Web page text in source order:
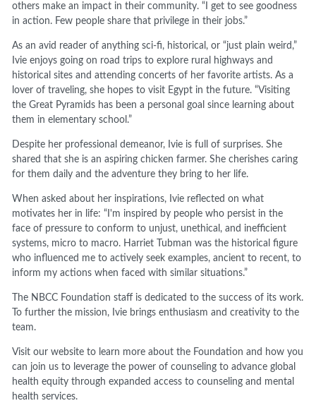
others make an impact in their community. “I get to see goodness
in action. Few people share that privilege in their jobs.”
As an avid reader of anything sci-fi, historical, or “just plain weird,”
Ivie enjoys going on road trips to explore rural highways and
historical sites and attending concerts of her favorite artists. As a
lover of traveling, she hopes to visit Egypt in the future. “Visiting
the Great Pyramids has been a personal goal since learning about
them in elementary school.”
Despite her professional demeanor, Ivie is full of surprises. She
shared that she is an aspiring chicken farmer. She cherishes caring
for them daily and the adventure they bring to her life.
When asked about her inspirations, Ivie reflected on what
motivates her in life: “I'm inspired by people who persist in the
face of pressure to conform to unjust, unethical, and inefficient
systems, micro to macro. Harriet Tubman was the historical figure
who influenced me to actively seek examples, ancient to recent, to
inform my actions when faced with similar situations.”
The NBCC Foundation staff is dedicated to the success of its work.
To further the mission, Ivie brings enthusiasm and creativity to the
team.
Visit our website to learn more about the Foundation and how you
can join us to leverage the power of counseling to advance global
health equity through expanded access to counseling and mental
health services.